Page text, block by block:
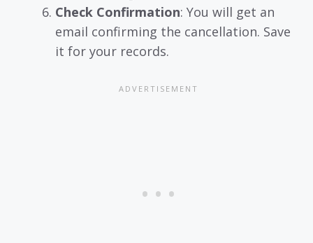
Check Confirmation: You will get an
email confirming the cancellation. Save
it for your records.